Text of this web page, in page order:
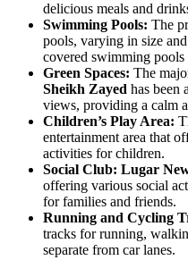
delicious meals and
Swimming Pools: The
pools, varying in size
covered swimming pools
Green Spaces: The
Sheikh Zayed has been
views, providing a calm
Children’s Play Area:
entertainment area that
activities for children.
Social Club: Lugar
offering various social
for families and friends.
Running and Cycling
tracks for running,
separate from car lanes.